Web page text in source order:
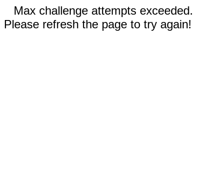
Max challenge attempts exceeded.
Please refresh the page to try again!